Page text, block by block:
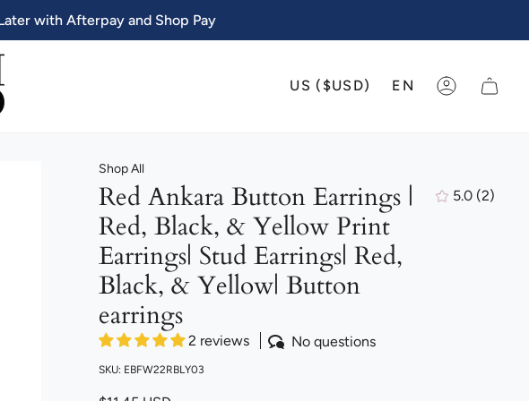
US ($USD) EN ACCOUNT
with Afterpay and Shop Pay
Shop All
Red Ankara Button Earrings |
Red, Black, & Yellow Print
Earrings| Stud Earrings| Red,
Black, & Yellow| Button
earrings
2 reviews No questions
5.0 (2)
SKU: EBFW22RBLY03